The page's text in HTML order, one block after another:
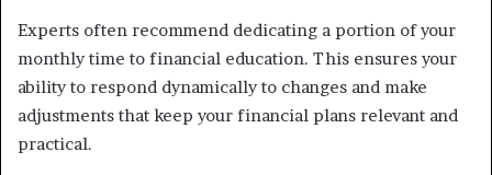
Experts often recommend dedicating a portion of your
monthly time to financial education. This ensures your
ability to respond dynamically to changes and make
adjustments that keep your financial plans relevant and
practical.